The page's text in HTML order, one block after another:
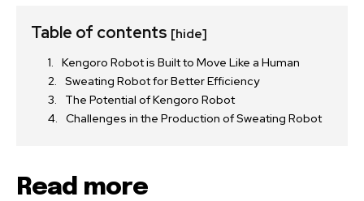
Table of contents [hide]
Kengoro Robot is Built to Move Like a Human
Sweating Robot for Better Efficiency
The Potential of Kengoro Robot
Challenges in the Production of Sweating Robot
Read more